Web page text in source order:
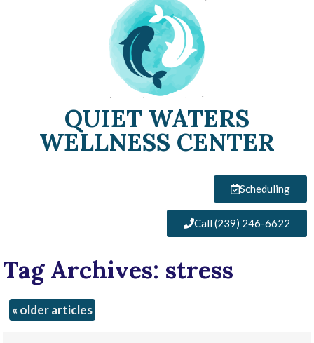
QUIET WATERS
WELLNESS CENTER
Scheduling
Call (239) 246-6622
Tag Archives: stress
« older articles